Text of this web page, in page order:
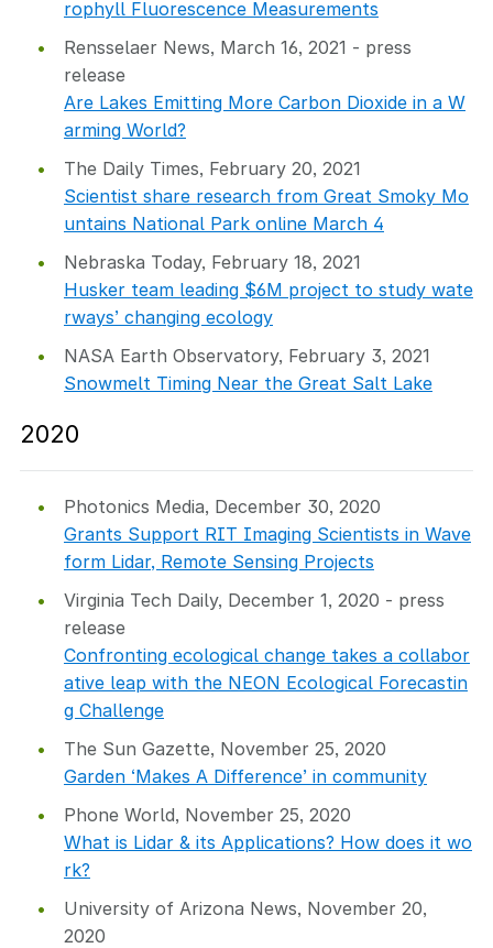
rophyll Fluorescence Measurements
Rensselaer News, March 16, 2021 - press
release
Are Lakes Emitting More Carbon Dioxide in a W
arming World?
The Daily Times, February 20, 2021
Scientist share research from Great Smoky Mo
untains National Park online March 4
Nebraska Today, February 18, 2021
Husker team leading $6M project to study wate
rways’ changing ecology
NASA Earth Observatory, February 3, 2021
Snowmelt Timing Near the Great Salt Lake
2020
Photonics Media, December 30, 2020
Grants Support RIT Imaging Scientists in Wave
form Lidar, Remote Sensing Projects
Virginia Tech Daily, December 1, 2020 - press
release
Confronting ecological change takes a collabor
ative leap with the NEON Ecological Forecastin
g Challenge
The Sun Gazette, November 25, 2020
Garden ‘Makes A Difference’ in community
Phone World, November 25, 2020
What is Lidar & its Applications? How does it wo
rk?
University of Arizona News, November 20,
2020